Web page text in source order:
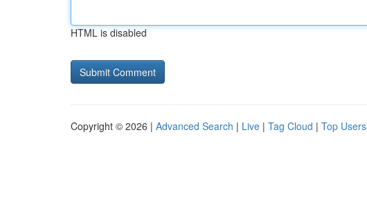
HTML is disabled
Copyright © 2026 | Advanced Search | Live | Tag Cloud | Top Users